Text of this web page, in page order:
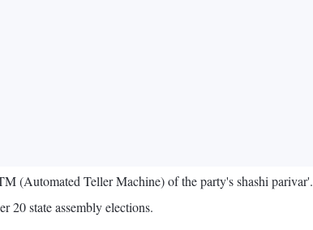
(Automated Teller Machine) of the party's shashi parivar'.
20 state assembly elections.